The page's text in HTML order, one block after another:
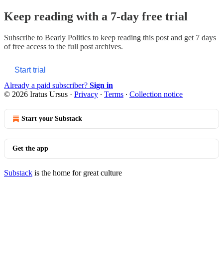
Keep reading with a 7-day free trial
Subscribe to Bearly Politics to keep reading this post and get 7 days
of free access to the full post archives.
Start trial
Already a paid subscriber? Sign in
© 2026 Iratus Ursus · Privacy ∙ Terms ∙ Collection notice
Start your Substack
Get the app
Substack is the home for great culture